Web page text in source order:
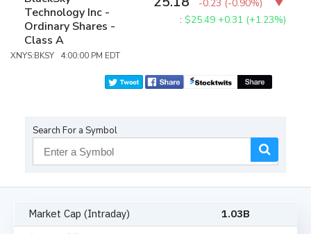
Technology Inc -
Ordinary Shares -
Class A
XNYS:BKSY 4:00:00 PM EDT
-0.23 (-0.90%)
:$25.49 +0.31 (+1.23%)
Search For a Symbol
Market Cap (Intraday)
1.03B